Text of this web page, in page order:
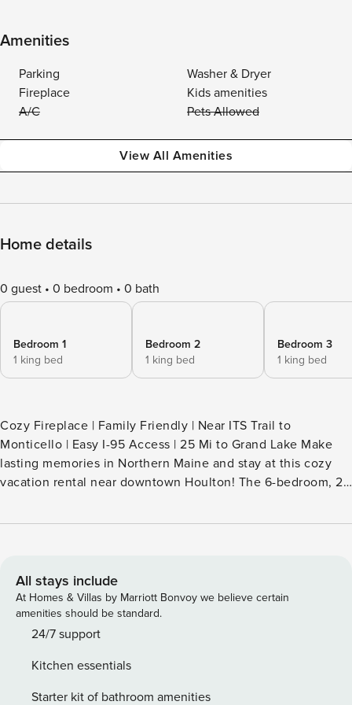
Amenities
Parking
Washer & Dryer
Fireplace
Kids amenities
A/C
Pets Allowed
View All Amenities
Home details
0 guest 0 bedroom 0 bath
Bedroom 1
1 king bed
Bedroom 2
1 king bed
Bedroom 3
1 king bed
Cozy Fireplace | Family Friendly | Near ITS Trail to
Monticello | Easy I-95 Access | 25 Mi to Grand Lake Make
lasting memories in Northern Maine and stay at this cozy
vacation rental near downtown Houlton! The 6-bedroom, 2-
Riverfront Park, Market Square, and quaint boutiques. Stroll
to Bangor or cross over into New Brunswick! -- THE
PROPERTY -- SLEEPING ARRANGEMENTS - Bedroom 1: 1
king bed - Bedroom 2: 1 king bed - Bedroom 3: 1 king bed -
Bedroom 4: 1 king bed - Bedroom 5: 1 twin bed w/ twin
Sleeping: 1 portable crib INDOOR LIVING - Fireplace -
Sitting Room - Smart TVs - Work desks - Board games - High
All stays include
At Homes & Villas by Marriott Bonvoy we believe certain
amenities should be standard.
24/7 support
Kitchen essentials
Starter kit of bathroom amenities